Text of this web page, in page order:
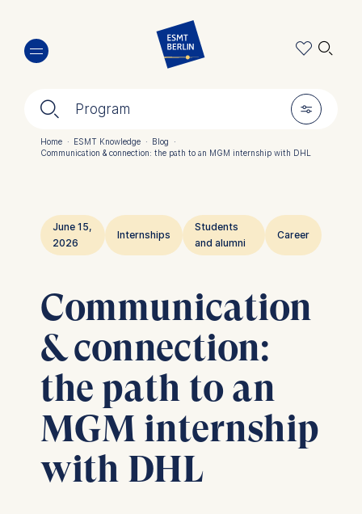
main
🔍︎ Program 🎚︎
🔍︎
Home · ESMT Knowledge · Blog
·
Communication & connection: the path to an MGM internship with DHL
June 15,
2026
Internships
Students
and alumni
Career
Communication
& connection:
the path to an
MGM internship
with DHL